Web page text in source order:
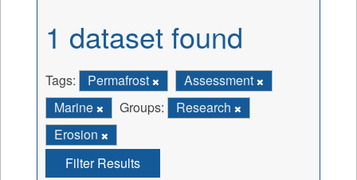
1 dataset found
Tags: Permafrost
Assessment
Marine
Groups:
Research
Erosion
Filter Results